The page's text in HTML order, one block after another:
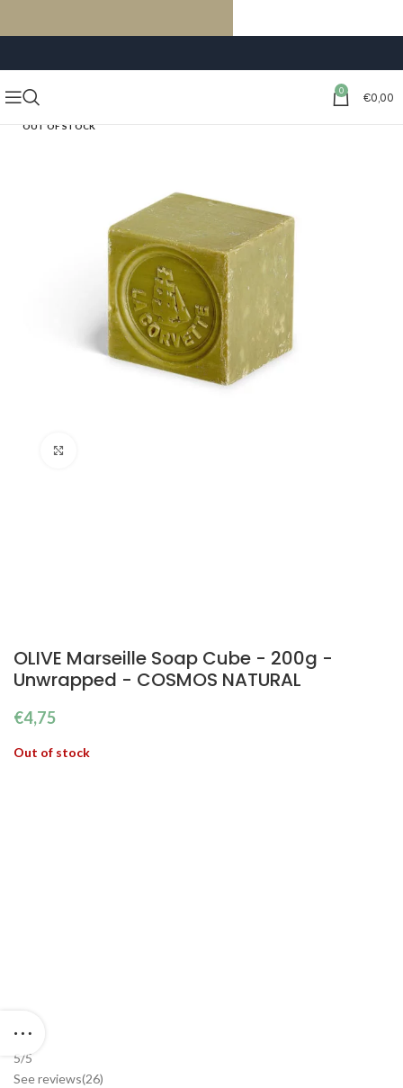
0 €0,00
OUT OF STOCK
OLIVE Marseille Soap Cube - 200g -
Unwrapped - COSMOS NATURAL
€4,75
Out of stock
5/5
See reviews(26)